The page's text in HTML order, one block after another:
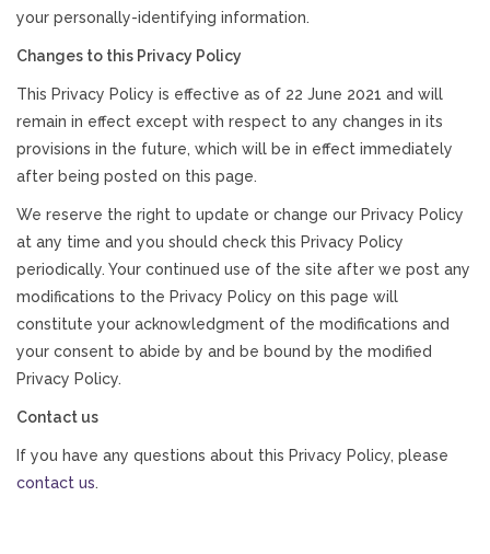
your personally-identifying information.
Changes to this Privacy Policy
This Privacy Policy is effective as of 22 June 2021 and will
remain in effect except with respect to any changes in its
provisions in the future, which will be in effect immediately
after being posted on this page.
We reserve the right to update or change our Privacy Policy
at any time and you should check this Privacy Policy
periodically. Your continued use of the site after we post any
modifications to the Privacy Policy on this page will
constitute your acknowledgment of the modifications and
your consent to abide by and be bound by the modified
Privacy Policy.
Contact us
If you have any questions about this Privacy Policy, please
contact us.